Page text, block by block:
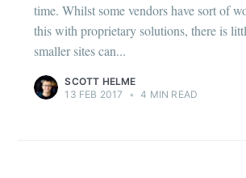
time. Whilst some vendors have sort of
this with proprietary solutions, there is
smaller sites can...
SCOTT HELME
13 FEB 2017
• 4 MIN READ